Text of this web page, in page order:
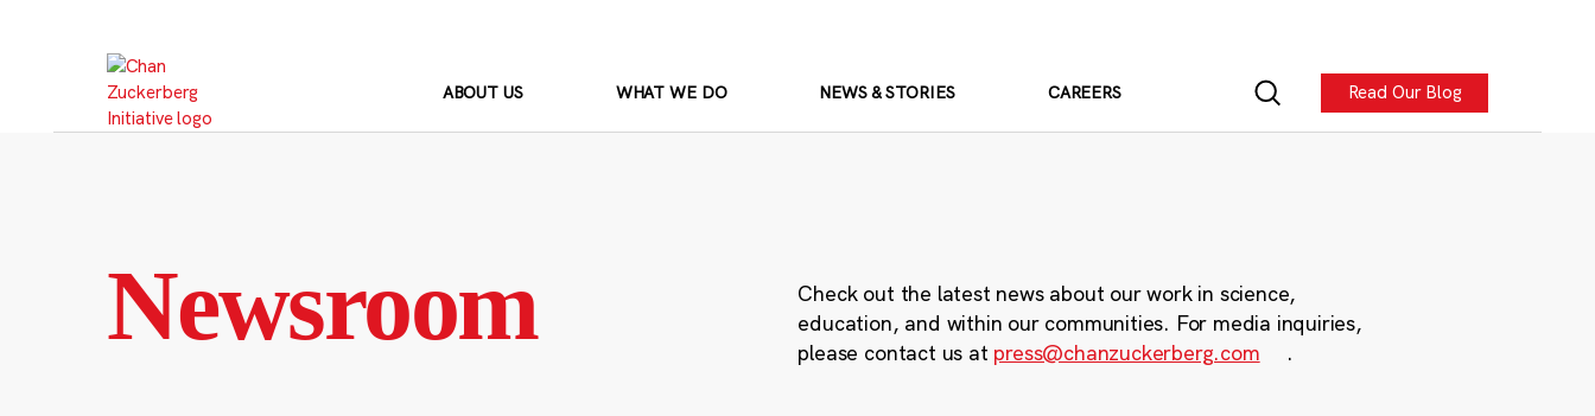
ABOUT US WHAT WE DO NEWS & STORIES CAREERS Read Our Blog
Newsroom
Check out the latest news about our work in science,
education, and within our communities. For media inquiries,
please contact us at press@chanzuckerberg.com .